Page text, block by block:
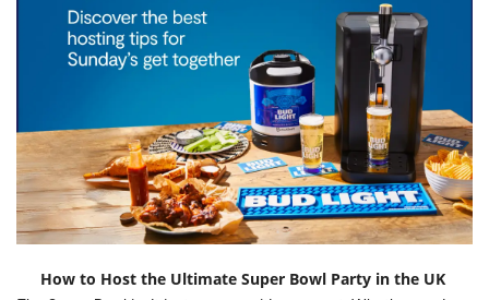
How to Host the Ultimate Super Bowl Party in the UK